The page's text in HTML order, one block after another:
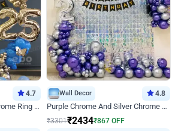
4.7
Shiny Blue and Silver Chrome Ring Birthday Decor
Wall Decor 4.8
Purple Chrome And Silver Chrome Arch Birthday Decor
₹3301₹2434₹867 OFF